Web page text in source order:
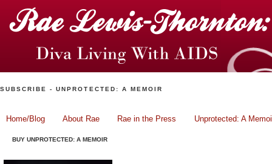
SUBSCRIBE - UNPROTECTED: A MEMOIR
Home/Blog About Rae Rae in the Press Unprotected: A
BUY UNPROTECTED: A MEMOIR